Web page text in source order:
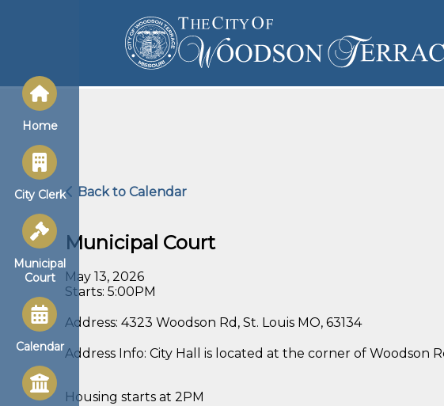
Back to Calendar
Municipal Court
May 13, 2026
Starts: 5:00PM
Address: 4323 Woodson Rd, St. Louis MO, 63134
Address Info: City Hall is located at the corner of Woodson
Housing starts at 2PM
Home
City Clerk
Municipal
Court
Calendar